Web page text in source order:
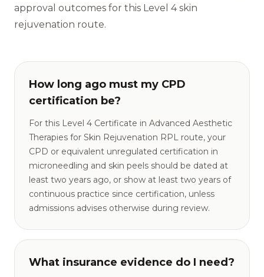
approval outcomes for this Level 4 skin
rejuvenation route.
How long ago must my CPD
certification be?
For this Level 4 Certificate in Advanced Aesthetic
Therapies for Skin Rejuvenation RPL route, your
CPD or equivalent unregulated certification in
microneedling and skin peels should be dated at
least two years ago, or show at least two years of
continuous practice since certification, unless
admissions advises otherwise during review.
What insurance evidence do I need?